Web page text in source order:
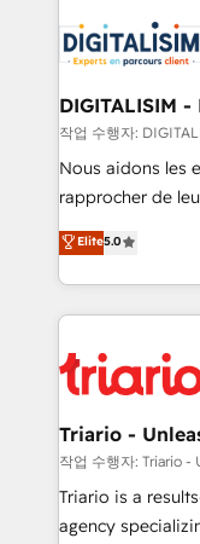
clients.” - Brian Garvey, VP, Solutions Partner
Program, HubSpot.
Implementation
drive your business forward.
dedicated to
team (50+), we
B2B sectors
business
impact of your
detailed financial
embark on a
business up for
DIGITALISIM
작업 수행자:
Nous aidons les
rapprocher de
DIGITALISIM,
réussite des
le marketing
pourquoi, nos
référencement,
et l'intégration d'HubSpot ! Les
projet HubSpot avec
migration et
Développement
Elite5.0
Triario -
작업 수행자: Triario
Triario is a
agency